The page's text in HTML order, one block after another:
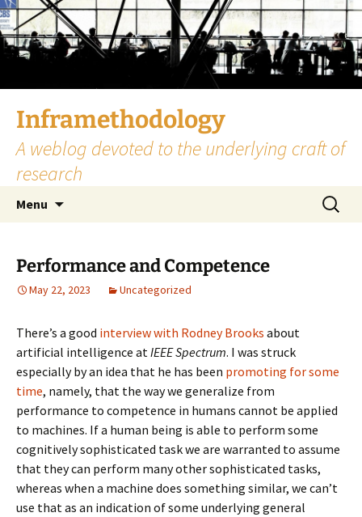
Skip
to
content
Inframethodology
A weblog devoted to the underlying craft of
research
Menu
Search
for:
Performance and Competence
May 22, 2023 Uncategorized
There’s a good interview with Rodney Brooks about
artificial intelligence atIEEE Spectrum. I was struck
especially by an idea that he has been promoting for some
time, namely, that the way we generalize from
performance to competence in humans cannot be applied
to machines. If a human being is able to perform some
cognitively sophisticated task we are warranted to assume
that they can perform many other sophisticated tasks,
whereas when a machine does something similar, we can’t
use that as an indication of some underlying general